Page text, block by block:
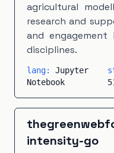
agricultural
research and
and
disciplines.
lang: Jupyter
Notebook
intensity-go